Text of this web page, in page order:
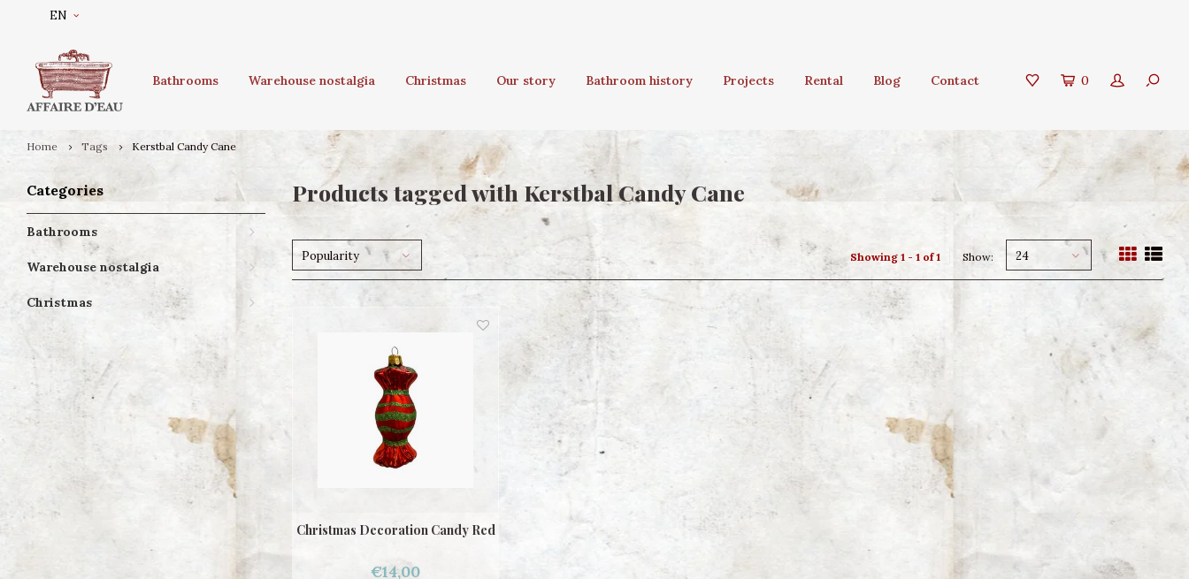
EN
Bathrooms Warehouse nostalgia Christmas Our story Bathroom history Projects Rental Blog Contact 0
Home Tags Kerstbal Candy Cane
Categories
Bathrooms
Warehouse nostalgia
Christmas
Products tagged with Kerstbal Candy Cane
Popularity Showing 1 - 1 of 1 Show: 24
Christmas Decoration Candy Red
€14,00